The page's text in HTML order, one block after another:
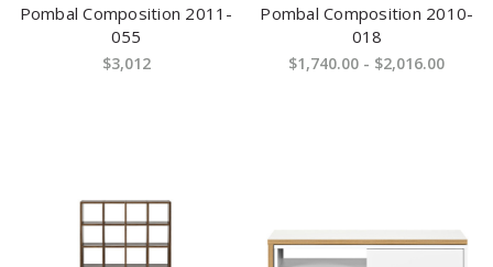
Pombal Composition 2011-
055
$3,012
Pombal Composition 2010-
018
$1,740.00 - $2,016.00